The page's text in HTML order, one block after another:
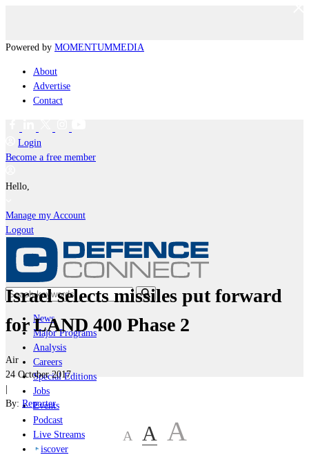
Powered by MOMENTUMMEDIA
About
Advertise
Contact
Login
Become a free member
Hello,
Manage my Account
Logout
News
Major Programs
Analysis
Careers
Special Editions
Jobs
Events
Podcast
Live Streams
iscover
Israel selects missiles put forward
for LAND 400 Phase 2
Air
24 October 2017
|
By: Reporter
A A A